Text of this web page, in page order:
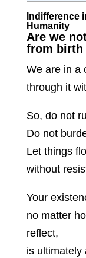
Indifference
Humanity
Are we
from birth
We are in a
through it
So, do not
Do not
Let things
without
Your
no matter
reflect,
is ultimately